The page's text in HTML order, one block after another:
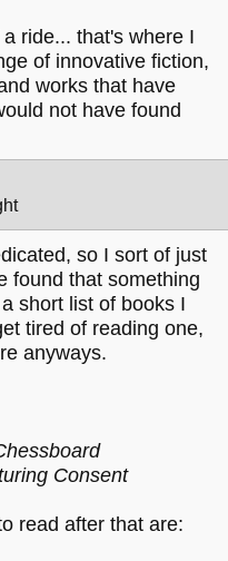
ride... that's where I
of innovative fiction,
works that have
not have found
so I sort of just
found that something
short list of books I
tired of reading one,
anyways.
Consent
read after that are: